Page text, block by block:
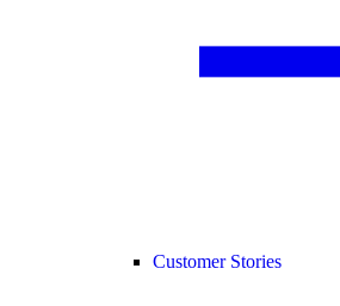
Customer Stories